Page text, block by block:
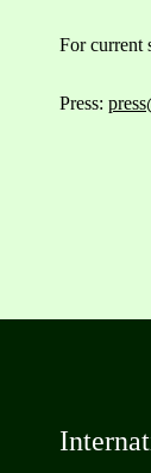
For current
Press: